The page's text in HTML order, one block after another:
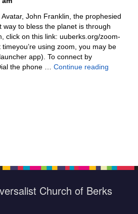
John Franklin, the prophesied
way to bless the planet is through
click on this link: uuberks.org/zoom-
using zoom, you may be
app). To connect by
the phone … Continue reading
Church of Berks